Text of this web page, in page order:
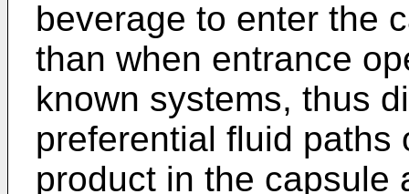
beverage to enter the
than when entrance
known systems, thus
preferential fluid paths
product in the capsule